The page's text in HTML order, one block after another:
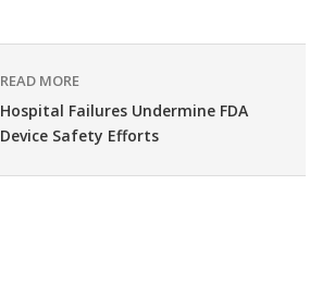
READ MORE
Hospital Failures Undermine FDA
Device Safety Efforts